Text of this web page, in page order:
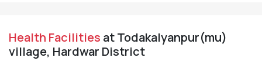
Health Facilities at Todakalyanpur(mu)
village, Hardwar District